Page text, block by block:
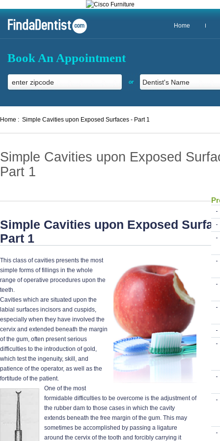
Home
Book An Appointment
or
Home : Simple Cavities upon Exposed Surfaces - Part 1
Simple Cavities upon Exposed
Part 1
Simple Cavities upon Exposed
Part 1
This class of cavities presents the most
simple forms of fillings in the whole
range of operative procedures upon the
teeth.
Cavities which are situated upon the
labial surfaces incisors and cuspids,
especially when they have involved the
cervix and extended beneath the margin
of the gum, often present serious
difficulties to the introduction of gold,
which test the ingenuity, skill, and
patience of the operator, as well as the
fortitude of the patient.
One of the most
formidable difficulties to be overcome is the adjustment of
the rubber dam to those cases in which the cavity
extends beneath the free margin of the gum. This may
sometimes be accomplished by passing a ligature
around the cervix of the tooth and forcibly carrying it